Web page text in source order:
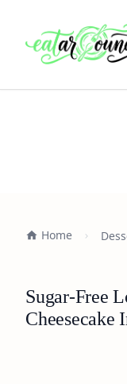
Home
Sugar-Free
Cheesecake